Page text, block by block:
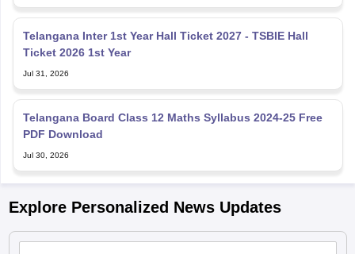
Telangana Inter 1st Year Hall Ticket 2027 - TSBIE Hall
Ticket 2026 1st Year
Jul 31, 2026
Telangana Board Class 12 Maths Syllabus 2024-25 Free
PDF Download
Jul 30, 2026
Explore Personalized News Updates